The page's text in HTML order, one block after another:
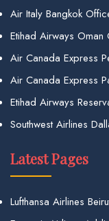
Air Italy Bangkok
Etihad Airways Oman
Air Canada Express
Air Canada Express
Etihad Airways
Southwest Airlines
Latest Pages
Lufthansa Airlines